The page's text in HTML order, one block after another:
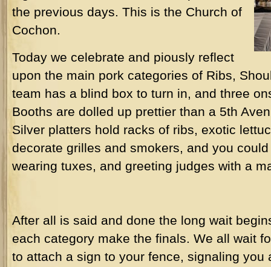
the previous days. This is the Church of
Cochon.
Today we celebrate and piously reflect
upon the main pork categories of Ribs,
team has a blind box to turn in, and three
Booths are dolled up prettier than a 5th
Silver platters hold racks of ribs, exotic
decorate grilles and smokers, and you
wearing tuxes, and greeting judges with a
After all is said and done the long wait
each category make the finals. We all wait
to attach a sign to your fence, signaling you